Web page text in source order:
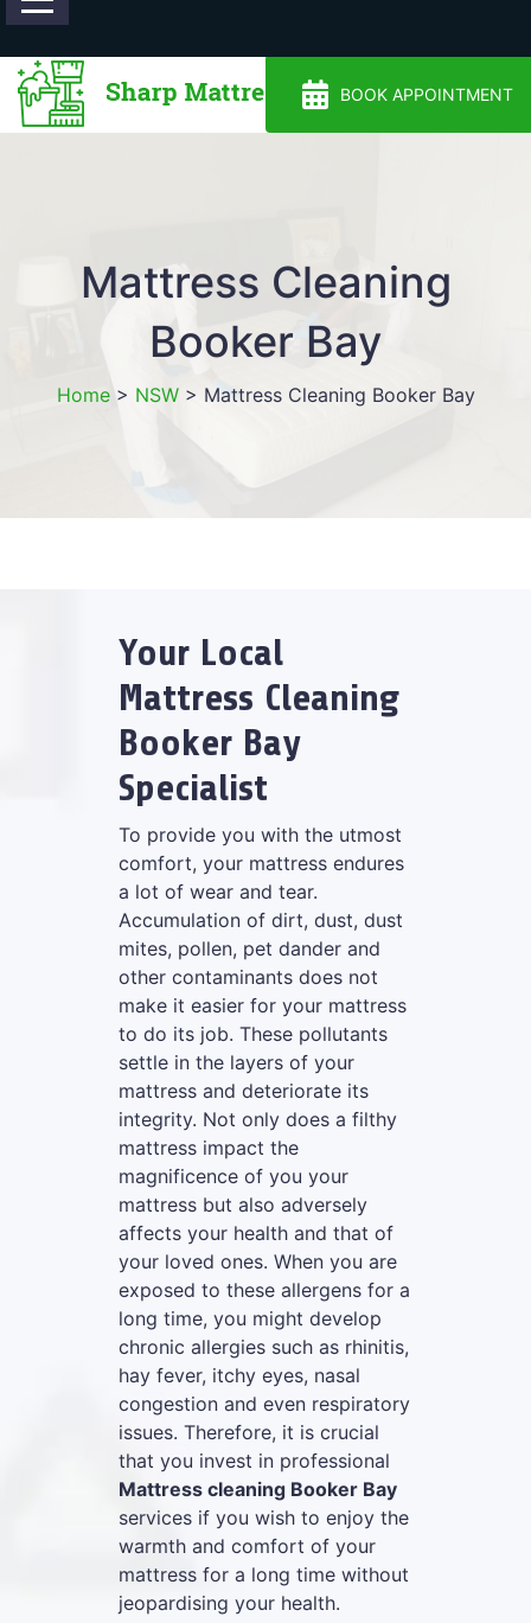
BOOK APPOINTMENT
Mattress Cleaning
Booker Bay
Home> NSW> Mattress Cleaning Booker Bay
Your Local
Mattress Cleaning
Booker Bay
Specialist
To provide you with the utmost
comfort, your mattress endures
a lot of wear and tear.
Accumulation of dirt, dust, dust
mites, pollen, pet dander and
other contaminants does not
make it easier for your mattress
to do its job. These pollutants
settle in the layers of your
mattress and deteriorate its
integrity. Not only does a filthy
mattress impact the
magnificence of you your
mattress but also adversely
affects your health and that of
your loved ones. When you are
exposed to these allergens for a
long time, you might develop
chronic allergies such as rhinitis,
hay fever, itchy eyes, nasal
congestion and even respiratory
issues. Therefore, it is crucial
that you invest in professional
Mattress cleaning Booker Bay
services if you wish to enjoy the
warmth and comfort of your
mattress for a long time without
jeopardising your health.